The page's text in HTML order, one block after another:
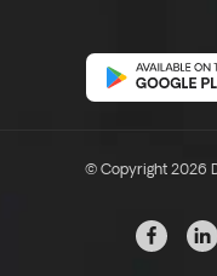
© Copyright 2026